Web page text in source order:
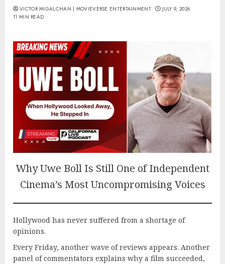
VICTOR MIGALCHAN | MOVIEVERSE ENTERTAINMENT
JULY 9, 2026
11 MIN READ
Why Uwe Boll Is Still One of Independent
Cinema’s Most Uncompromising Voices
Hollywood has never suffered from a shortage of
opinions.
Every Friday, another wave of reviews appears. Another
panel of commentators explains why a film succeeded,